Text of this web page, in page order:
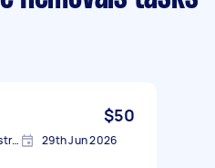
$50
Strathtulloh VIC 3338, Australia 29th Jun 2026